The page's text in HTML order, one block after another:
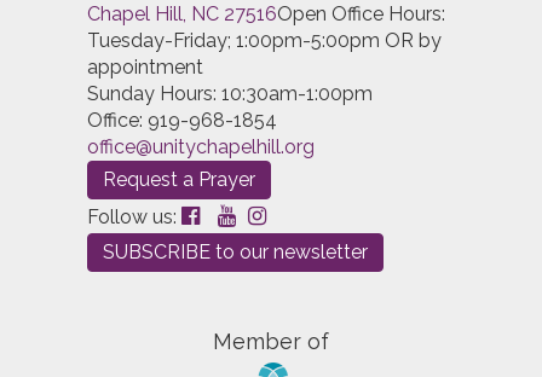
Chapel Hill, NC 27516Open Office Hours:
Tuesday-Friday; 1:00pm-5:00pm OR by
appointment
Sunday Hours: 10:30am-1:00pm
Office: 919-968-1854
office@unitychapelhill.org
Request a Prayer
Follow us:
SUBSCRIBE to our newsletter
Member of